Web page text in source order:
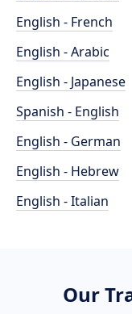
English - French
English - Arabic
English - Japanese
Spanish - English
English - German
English - Hebrew
English - Italian
Our